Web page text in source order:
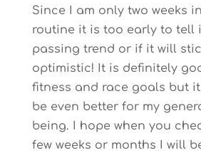
Since I am only two weeks
routine it is too early to tell
passing trend or if it will
optimistic! It is definitely
fitness and race goals but
be even better for my
being. I hope when you
few weeks or months I will